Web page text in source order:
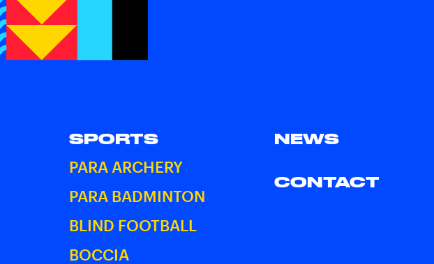
SPORTS
PARA ARCHERY
PARA BADMINTON
BLIND FOOTBALL
BOCCIA
NEWS
CONTACT